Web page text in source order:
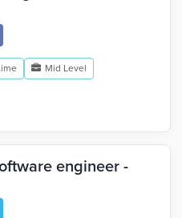
Mid Level
engineer -